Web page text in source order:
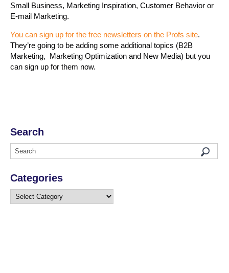
Small Business, Marketing Inspiration, Customer Behavior or
E-mail Marketing.
You can sign up for the free newsletters on the Profs site.
They’re going to be adding some additional topics (B2B
Marketing, Marketing Optimization and New Media) but you
can sign up for them now.
Search
Categories
Categories